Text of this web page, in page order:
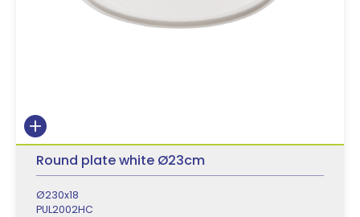
Round plate white Ø23cm
Ø230x18
PUL2002HC